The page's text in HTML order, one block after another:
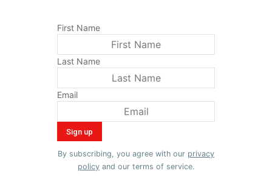
First Name
Last Name
Email
By subscribing, you agree with our privacy
policy and our terms of service.